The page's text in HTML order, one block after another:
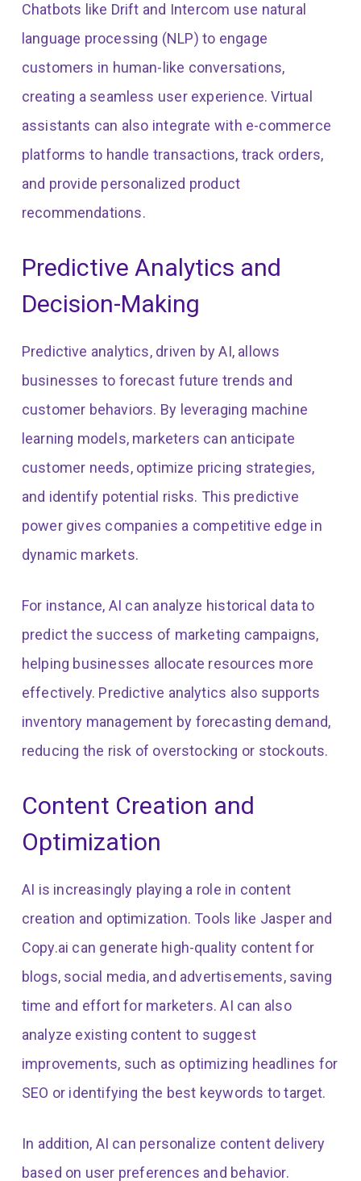
Chatbots like Drift and Intercom use natural
language processing (NLP) to engage
customers in human-like conversations,
creating a seamless user experience. Virtual
assistants can also integrate with e-commerce
platforms to handle transactions, track orders,
and provide personalized product
recommendations.
Predictive Analytics and
Decision-Making
Predictive analytics, driven by AI, allows
businesses to forecast future trends and
customer behaviors. By leveraging machine
learning models, marketers can anticipate
customer needs, optimize pricing strategies,
and identify potential risks. This predictive
power gives companies a competitive edge in
dynamic markets.
For instance, AI can analyze historical data to
predict the success of marketing campaigns,
helping businesses allocate resources more
effectively. Predictive analytics also supports
inventory management by forecasting demand,
reducing the risk of overstocking or stockouts.
Content Creation and
Optimization
AI is increasingly playing a role in content
creation and optimization. Tools like Jasper and
Copy.ai can generate high-quality content for
blogs, social media, and advertisements, saving
time and effort for marketers. AI can also
analyze existing content to suggest
improvements, such as optimizing headlines for
SEO or identifying the best keywords to target.
In addition, AI can personalize content delivery
based on user preferences and behavior.